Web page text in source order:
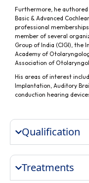
Furthermore, he
Basic & Advanced
professional
member of several
Group of India (CIGI), the
Academy of
Association of
His areas of interest
Implantation, Auditory
conduction hearing
Qualification
Treatments